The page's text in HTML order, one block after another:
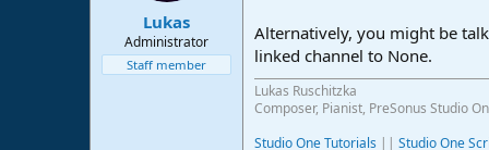
Lukas
Administrator
Staff member
Alternatively, you might be
linked channel to None.
Lukas Ruschitzka
Composer, Pianist, PreSonus Studio
Studio One Tutorials || Studio One